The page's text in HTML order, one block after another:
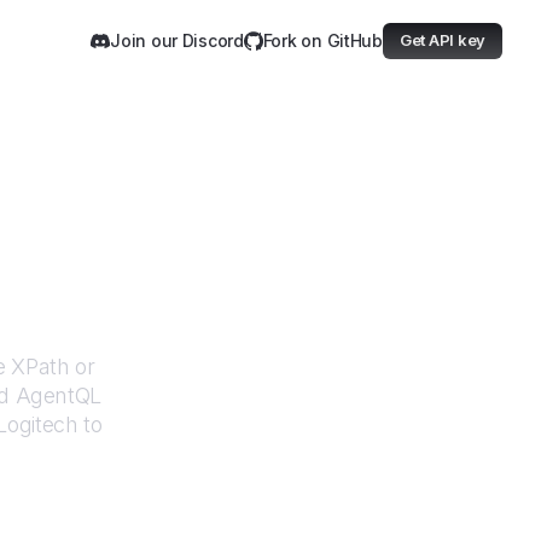
Join our Discord Fork on GitHub Get API key
XPath or
AgentQL
to